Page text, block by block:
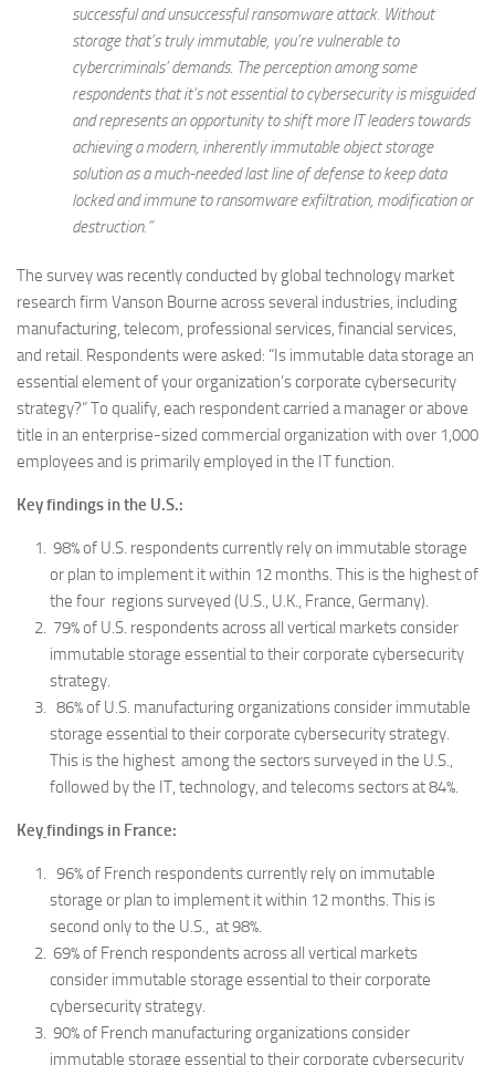
successful and unsuccessful ransomware attack. Without
storage that’s truly immutable, you’re vulnerable to
cybercriminals’ demands. The perception among some
respondents that it’s not essential to cybersecurity is misguided
and represents an opportunity to shift more IT leaders towards
achieving a modern, inherently immutable object storage
solution as a much-needed last line of defense to keep data
locked and immune to ransomware exfiltration, modification or
destruction.”
The survey was recently conducted by global technology market
research firm Vanson Bourne across several industries, including
manufacturing, telecom, professional services, financial services,
and retail. Respondents were asked: “Is immutable data storage an
essential element of your organization’s corporate cybersecurity
strategy?” To qualify, each respondent carried a manager or above
title in an enterprise-sized commercial organization with over 1,000
employees and is primarily employed in the IT function.
Key findings in the U.S.:
98% of U.S. respondents currently rely on immutable storage
or plan to implement it within 12 months. This is the highest of
the four regions surveyed (U.S., U.K., France, Germany).
79% of U.S. respondents across all vertical markets consider
immutable storage essential to their corporate cybersecurity
strategy.
86% of U.S. manufacturing organizations consider immutable
storage essential to their corporate cybersecurity strategy.
This is the highest among the sectors surveyed in the U.S.,
followed by the IT, technology, and telecoms sectors at 84%.
Keyfindings in France:
96% of French respondents currently rely on immutable
storage or plan to implement it within 12 months. This is
second only to the U.S., at 98%.
69% of French respondents across all vertical markets
consider immutable storage essential to their corporate
cybersecurity strategy.
90% of French manufacturing organizations consider
immutable storage essential to their corporate cybersecurity